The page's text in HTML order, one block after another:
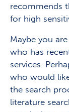
recommends
for high
Maybe you
who has
services.
who would
the search
literature